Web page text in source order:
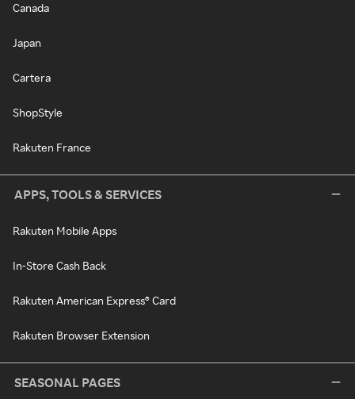
Canada
Japan
Cartera
ShopStyle
Rakuten France
APPS, TOOLS & SERVICES
Rakuten Mobile Apps
In-Store Cash Back
Rakuten American Express® Card
Rakuten Browser Extension
SEASONAL PAGES